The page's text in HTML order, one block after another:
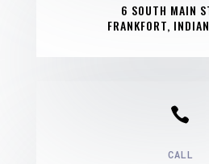
6 SOUTH MAIN
FRANKFORT,

CALL